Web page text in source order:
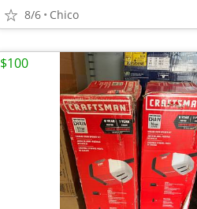
8/6 Chico
$100